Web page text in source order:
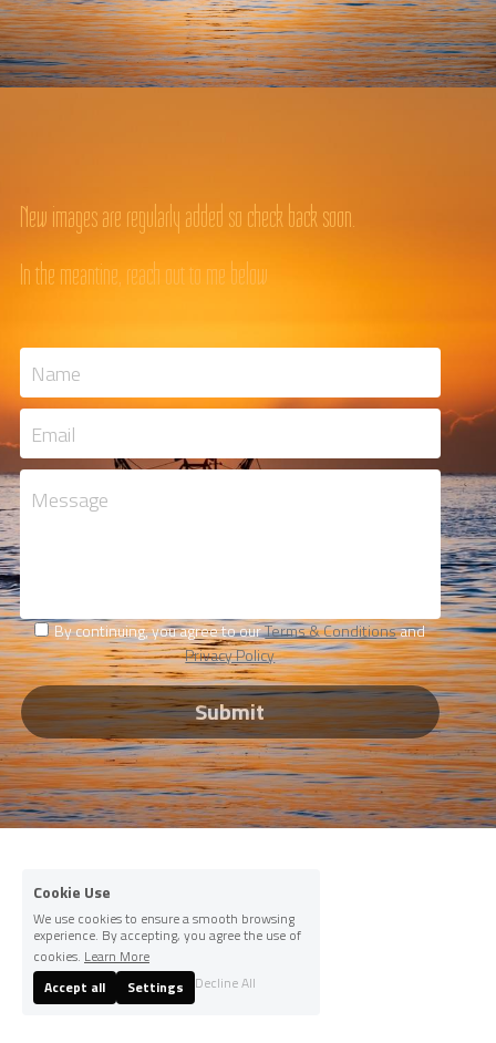
New images are regularly added so check back soon.
In the meantine, reach out to me below
Name
Email
Message
By continuing, you agree to ourTerms & Conditionsand
Privacy Policy
Submit
Cookie Use
We use cookies to ensure a smooth browsing
experience. By accepting, you agree the use of
cookies. Learn More
Accept all
Settings Decline All